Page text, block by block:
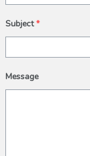
Subject *
Message